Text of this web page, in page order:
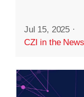
Jul 15, 2025 ·
CZI in the News